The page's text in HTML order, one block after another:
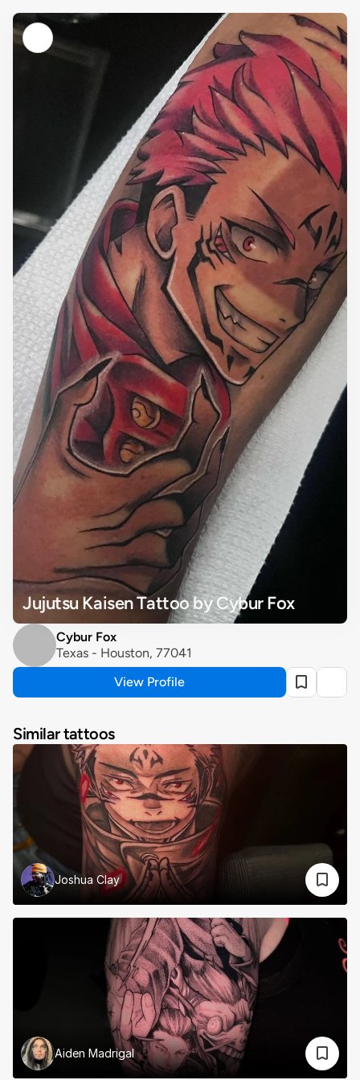
Jujutsu Kaisen Tattoo by Cybur Fox
Cybur Fox
Texas - Houston, 77041
View Profile
Similar tattoos
Joshua Clay
Aiden Madrigal